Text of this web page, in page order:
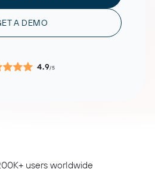
A DEMO
4.9/5
users worldwide